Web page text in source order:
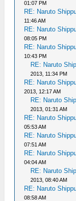
01:07 PM
RE: Naruto
11:46 AM
RE: Naruto
08:05 PM
RE: Naruto
10:43 PM
RE: Naruto
2013, 11:34 PM
RE: Naruto
2013, 12:17 AM
RE: Naruto
2013, 01:31 AM
RE: Naruto
05:53 AM
RE: Naruto
07:51 AM
RE: Naruto
04:04 AM
RE: Naruto
2013, 08:40 AM
RE: Naruto
08:58 AM